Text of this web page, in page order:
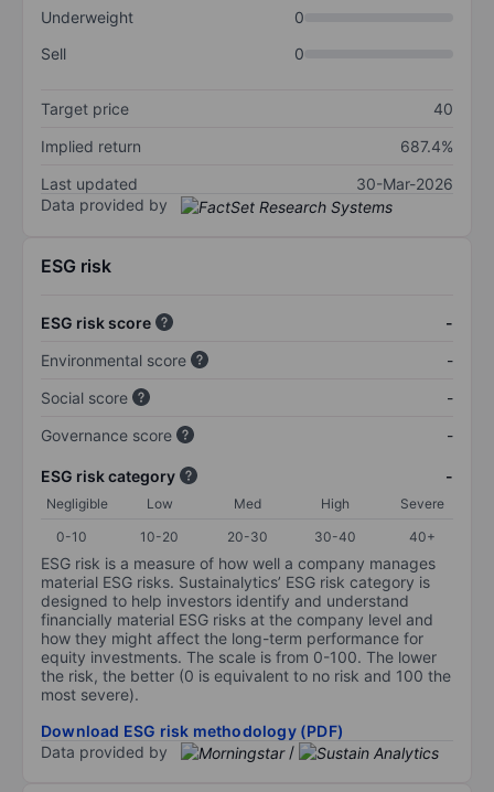
Underweight
0
Sell
0
Target price
40
Implied return
687.4%
Last updated
30-Mar-2026
Data provided by
ESG risk
ESG risk score
-
Environmental score
-
Social score
-
Governance score
-
ESG risk category -
Negligible Low Med High
Severe
0-10
10-20 20-30 30-40 40+
ESG risk is a measure of how well a company manages
material ESG risks. Sustainalytics’ ESG risk category is
designed to help investors identify and understand
financially material ESG risks at the company level and
how they might affect the long-term performance for
equity investments. The scale is from 0-100. The lower
the risk, the better (0 is equivalent to no risk and 100 the
most severe).
Download ESG risk methodology (PDF)
Data provided by
/